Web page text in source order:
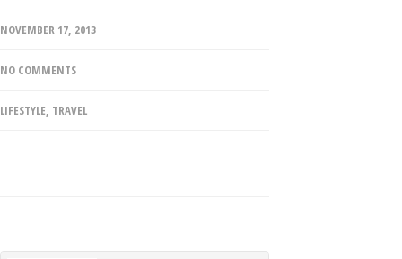
NOVEMBER 17, 2013
NO COMMENTS
LIFESTYLE, TRAVEL